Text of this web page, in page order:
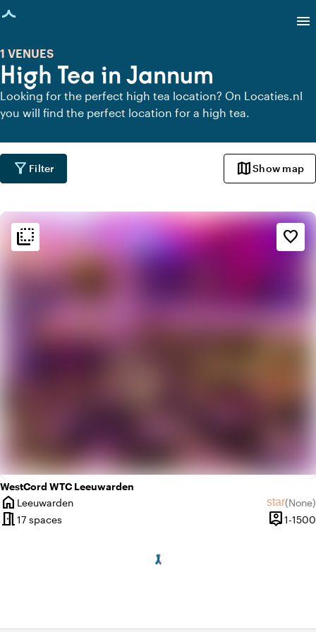
loaded
menu
High Tea in Jannum
1 VENUES
Looking for the perfect high tea location? On Locaties.nl
you will find the perfect location for a high tea.
filter_alt Filter mapShow map
WestCord WTC Leeuwarden
home
City
Leeuwarden star(None)
No
meeting_room17 spaces person_pin
Capacity
1-1500
flip_to_back favorite_border
flip_to_back Ambiance and aesthetic
style
Hotel Chic